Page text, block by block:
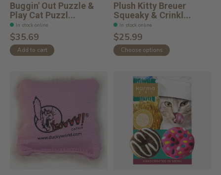
Buggin' Out Puzzle &
Play Cat Puzzl...
In stock online
$35.69
Add to cart
Plush Kitty Breuer
Squeaky & Crinkl...
In stock online
$25.99
Choose options